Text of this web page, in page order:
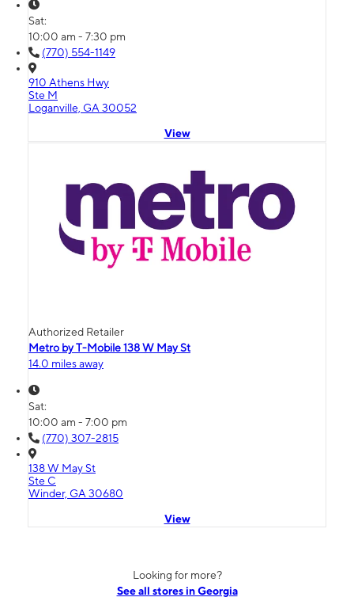
Sat:
10:00 am - 7:30 pm
(770) 554-1149
910 Athens Hwy
Ste M
Loganville, GA 30052
View
Authorized Retailer
Metro by T-Mobile 138 W May St
14.0 miles away
Sat:
10:00 am - 7:00 pm
(770) 307-2815
138 W May St
Ste C
Winder, GA 30680
View
Looking for more?
See all stores in Georgia